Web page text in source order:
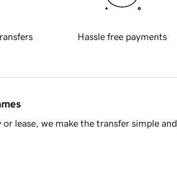
Hassle free payments
lease, we make the transfer simple and